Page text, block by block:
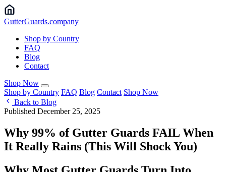
GutterGuards.company
Shop by Country
FAQ
Blog
Contact
Shop Now
Shop by Country FAQ Blog Contact Shop Now
Back to Blog
Published December 25, 2025
Why 99% of Gutter Guards FAIL When
It Really Rains (This Will Shock You) ️